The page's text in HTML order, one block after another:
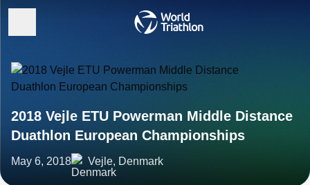
2018 Vejle ETU Powerman Middle Distance
Duathlon European Championships
May 6, 2018 Vejle, Denmark